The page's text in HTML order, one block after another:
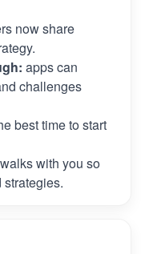
now share
apps can
challenges
best time to start
with you so